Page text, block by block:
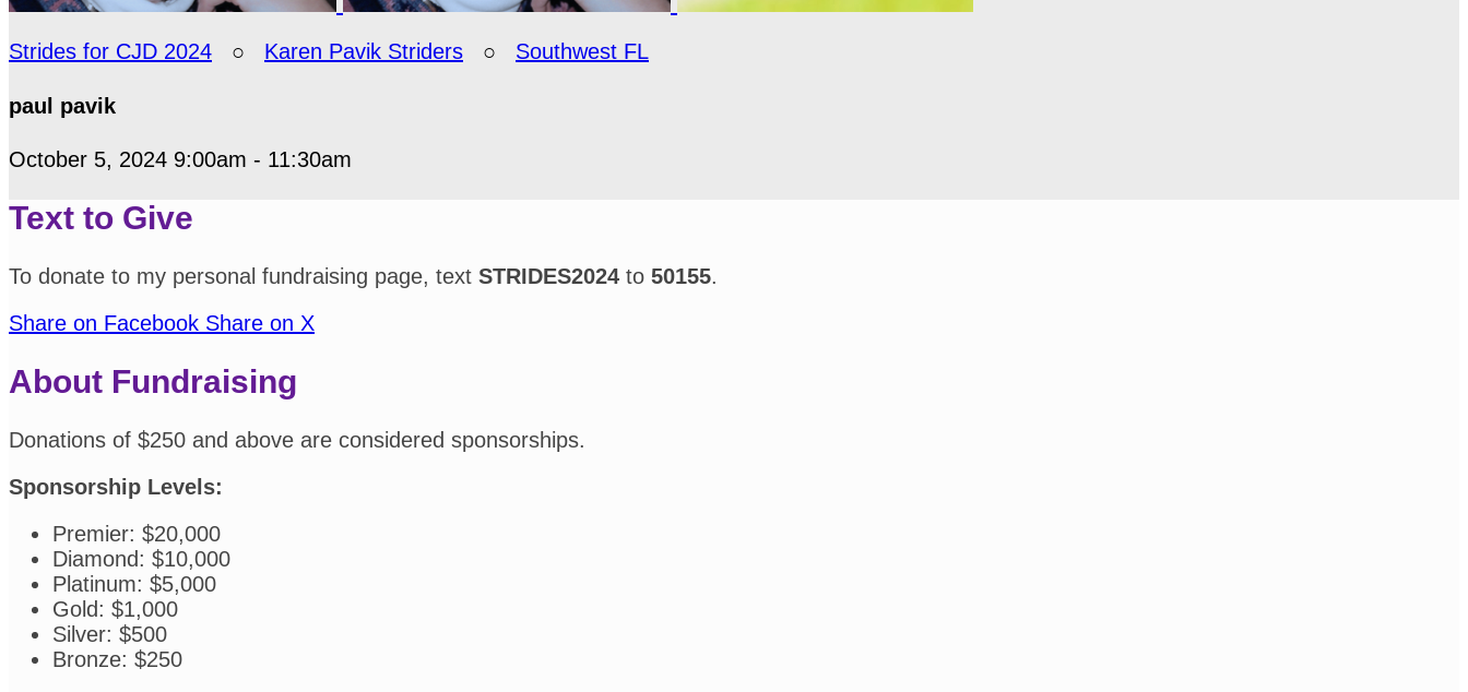
Strides for CJD 2024 ○ Karen Pavik Striders ○ Southwest FL
paul pavik
October 5, 2024 9:00am - 11:30am
Text to Give
To donate to my personal fundraising page, text STRIDES2024 to 50155.
Share on Facebook Share on X
About Fundraising
Donations of $250 and above are considered sponsorships.
Sponsorship Levels:
Premier: $20,000
Diamond: $10,000
Platinum: $5,000
Gold: $1,000
Silver: $500
Bronze: $250